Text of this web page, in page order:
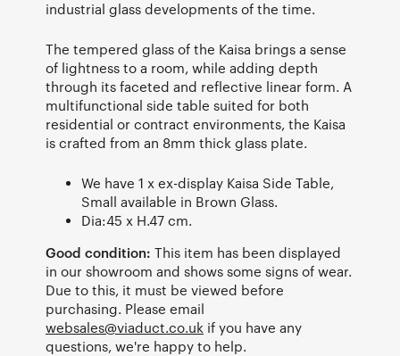
industrial glass developments of the time.
The tempered glass of the Kaisa brings a sense
of lightness to a room, while adding depth
through its faceted and reflective linear form. A
multifunctional side table suited for both
residential or contract environments, the Kaisa
is crafted from an 8mm thick glass plate.
We have 1 x ex-display Kaisa Side Table,
Small available in Brown Glass.
Dia:45 x H.47 cm.
Good condition: This item has been displayed
in our showroom and shows some signs of wear.
Due to this, it must be viewed before
purchasing. Please email
websales@viaduct.co.uk if you have any
questions, we're happy to help.